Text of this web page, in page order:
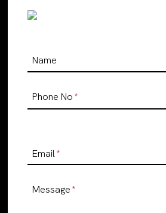
Name
Phone No*
Email *
Message*